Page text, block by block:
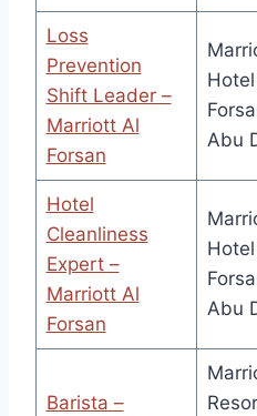
Loss
Prevention
Shift Leader –
Marriott Al
Forsan
Abu
Hotel
Cleanliness
Expert –
Marriott Al
Forsan
Abu
Barista –